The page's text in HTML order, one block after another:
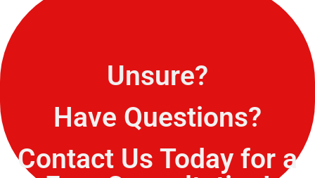
Unsure?
Have Questions?
Contact Us Today for a